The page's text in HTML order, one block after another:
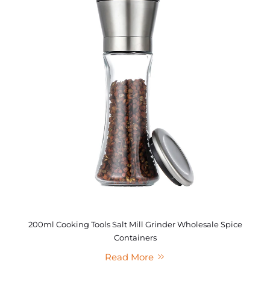
200ml Cooking Tools Salt Mill Grinder Wholesale Spice
Containers
Read More